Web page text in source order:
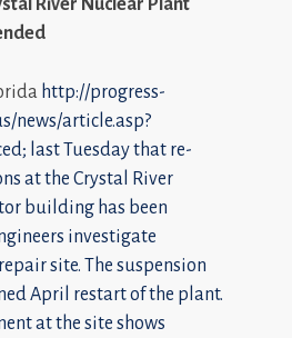
http://progress-
news/article.asp?
last Tuesday that re-
at the Crystal River
building has been
investigate
site. The suspension
April restart of the plant.
at the site shows